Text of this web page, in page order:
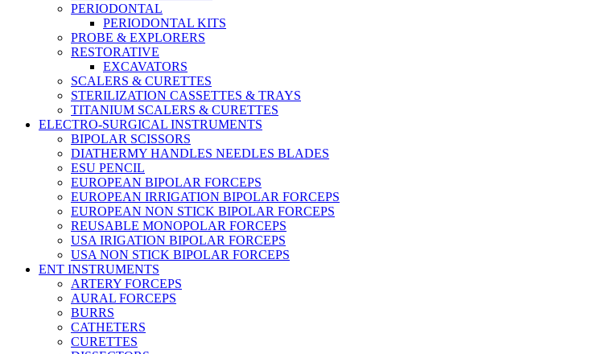
PERIODONTAL
PERIODONTAL KITS
PROBE & EXPLORERS
RESTORATIVE
EXCAVATORS
SCALERS & CURETTES
STERILIZATION CASSETTES & TRAYS
TITANIUM SCALERS & CURETTES
ELECTRO-SURGICAL INSTRUMENTS
BIPOLAR SCISSORS
DIATHERMY HANDLES NEEDLES BLADES
ESU PENCIL
EUROPEAN BIPOLAR FORCEPS
EUROPEAN IRRIGATION BIPOLAR FORCEPS
EUROPEAN NON STICK BIPOLAR FORCEPS
REUSABLE MONOPOLAR FORCEPS
USA IRIGATION BIPOLAR FORCEPS
USA NON STICK BIPOLAR FORCEPS
ENT INSTRUMENTS
ARTERY FORCEPS
AURAL FORCEPS
BURRS
CATHETERS
CURETTES